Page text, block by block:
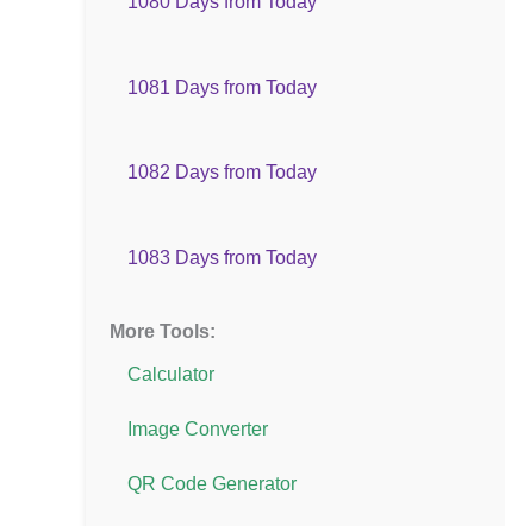
1081 Days from Today
1082 Days from Today
1083 Days from Today
More Tools:
Calculator
Image Converter
QR Code Generator